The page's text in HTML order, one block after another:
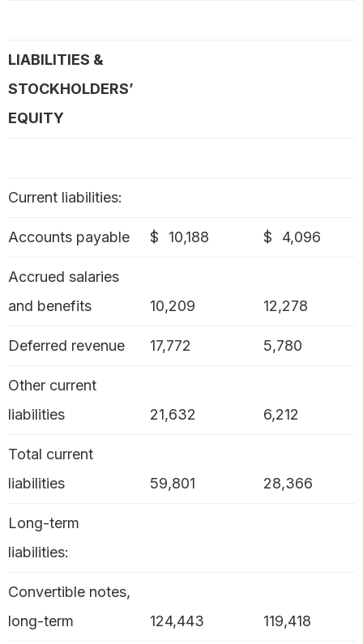
LIABILITIES &
STOCKHOLDERS’
EQUITY
Current liabilities:
Accounts payable $ 10,188 $ 4,096
Accrued salaries
and benefits
10,209 12,278
Deferred revenue 17,772 5,780
Other current
liabilities
21,632 6,212
Total current
liabilities
59,801 28,366
Long-term
liabilities:
Convertible notes,
long-term
124,443 119,418